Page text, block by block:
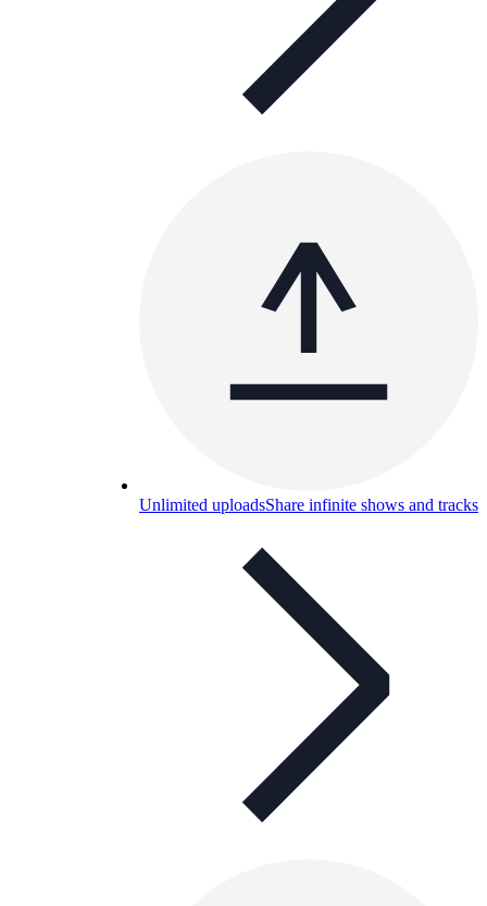
Unlimited uploadsShare infinite shows and tracks